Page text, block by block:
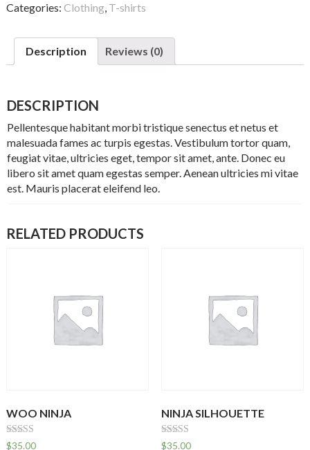
Categories: Clothing, T-shirts
Description Reviews (0)
DESCRIPTION
Pellentesque habitant morbi tristique senectus et netus et
malesuada fames ac turpis egestas. Vestibulum tortor quam,
feugiat vitae, ultricies eget, tempor sit amet, ante. Donec eu
libero sit amet quam egestas semper. Aenean ultricies mi vitae
est. Mauris placerat eleifend leo.
RELATED PRODUCTS
WOO NINJA
Rated
$35.00
NINJA SILHOUETTE
Rated
$35.00